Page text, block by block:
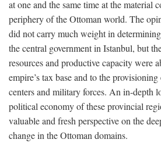
at one and the same time at the material
periphery of the Ottoman world. The
did not carry much weight in
the central government in Istanbul, but
resources and productive capacity were
empire’s tax base and to the
centers and military forces. An in-depth
political economy of these provincial
valuable and fresh perspective on the
change in the Ottoman domains.